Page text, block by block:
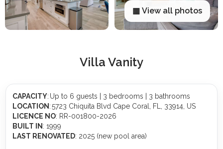
▦ View all photos
Villa Vanity
CAPACITY: Up to 6 guests | 3 bedrooms | 3 bathrooms
LOCATION: 5723 Chiquita Blvd Cape Coral, FL, 33914, US
LICENCE NO: RR-001800-2026
BUILT IN: 1999
LAST RENOVATED: 2025 (new pool area)